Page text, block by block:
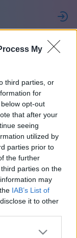
My
third parties, or
for
opt-out
that after your
seeing
utilized by
parties prior to
the further
parties on the
may
IAB’s List of
it to other